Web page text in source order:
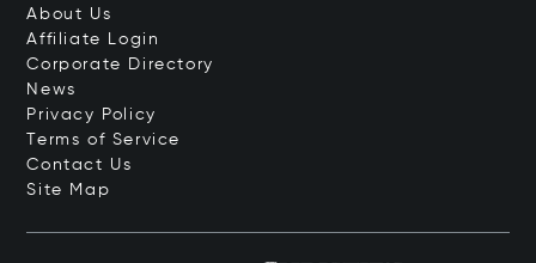
About Us
Affiliate Login
Corporate Directory
News
Privacy Policy
Terms of Service
Contact Us
Site Map